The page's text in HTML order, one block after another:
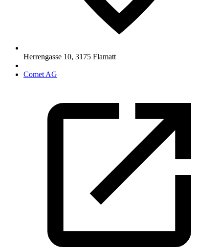
Herrengasse 10, 3175 Flamatt
Comet AG